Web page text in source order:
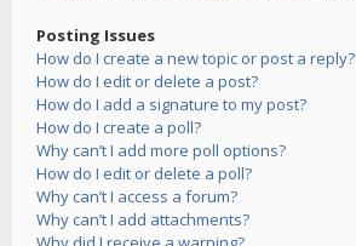
Posting Issues
How do I create a new topic or post a reply?
How do I edit or delete a post?
How do I add a signature to my post?
How do I create a poll?
Why can’t I add more poll options?
How do I edit or delete a poll?
Why can’t I access a forum?
Why can’t I add attachments?